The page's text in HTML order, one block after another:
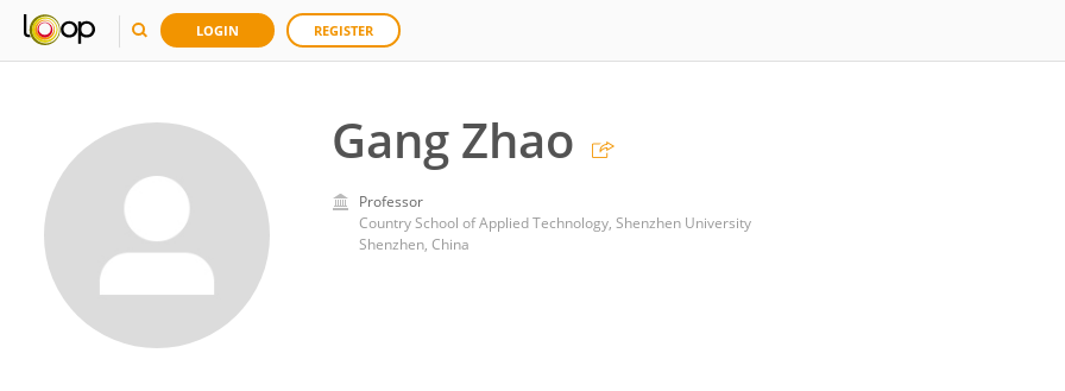
LOGIN REGISTER
Gang Zhao
Professor
Country School of Applied Technology, Shenzhen University
Shenzhen, China